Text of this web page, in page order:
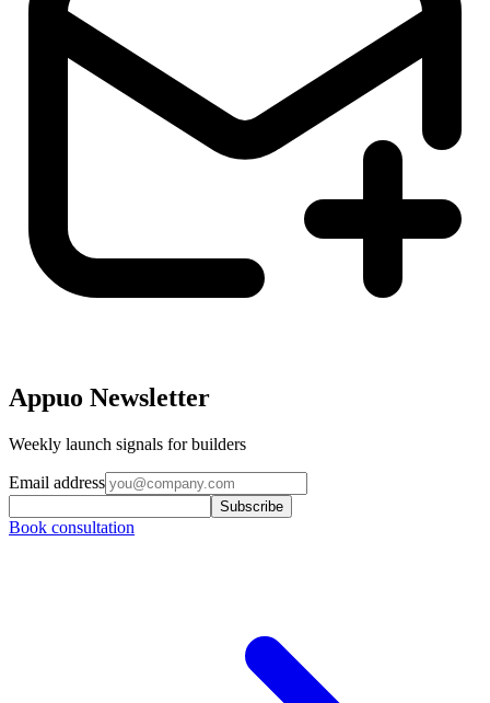
Appuo Newsletter
Weekly launch signals for builders
Email address
Subscribe
Book consultation